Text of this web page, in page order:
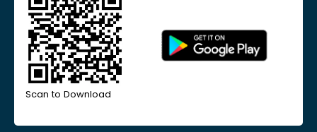
Scan to Download